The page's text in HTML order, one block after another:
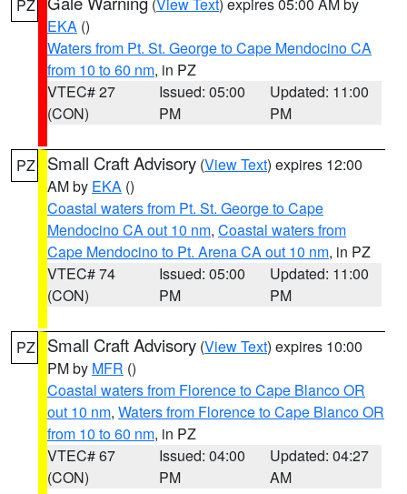
PZ
EKA ()
Waters from Pt. St. George to Cape Mendocino CA
from 10 to 60 nm, in PZ
VTEC# 27
(CON)
Issued: 05:00
PM
Updated: 11:00
PM
PZ Small Craft Advisory (View Text) expires 12:00
AM by EKA ()
Coastal waters from Pt. St. George to Cape
Mendocino CA out 10 nm, Coastal waters from
Cape Mendocino to Pt. Arena CA out 10 nm, in PZ
VTEC# 74
(CON)
Issued: 05:00
PM
Updated: 11:00
PM
PZ Small Craft Advisory (View Text) expires 10:00
PM by MFR ()
Coastal waters from Florence to Cape Blanco OR
out 10 nm, Waters from Florence to Cape Blanco OR
from 10 to 60 nm, in PZ
VTEC# 67
(CON)
Issued: 04:00
PM
Updated: 04:27
AM